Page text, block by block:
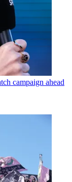
campaign ahead